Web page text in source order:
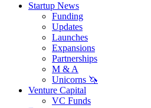
Startup News
Funding
Updates
Launches
Expansions
Partnerships
M & A
Unicorns 🦄
Venture Capital
VC Funds